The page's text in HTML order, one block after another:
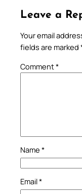
Leave a
Your email
fields are marked
Comment*
Name *
Email*